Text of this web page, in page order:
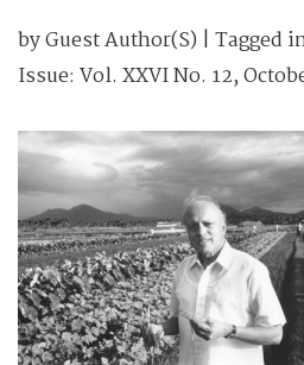
byGuest Author(s) | Tagged
Issue: Vol. XXVI No. 12,